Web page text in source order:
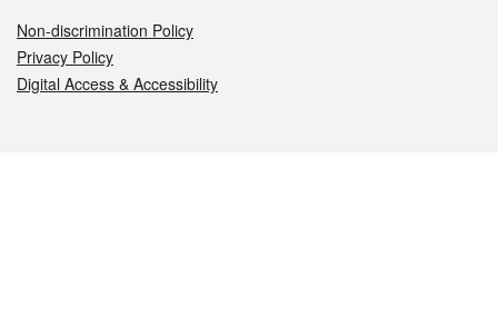
Non-discrimination Policy
Privacy Policy
Digital Access & Accessibility